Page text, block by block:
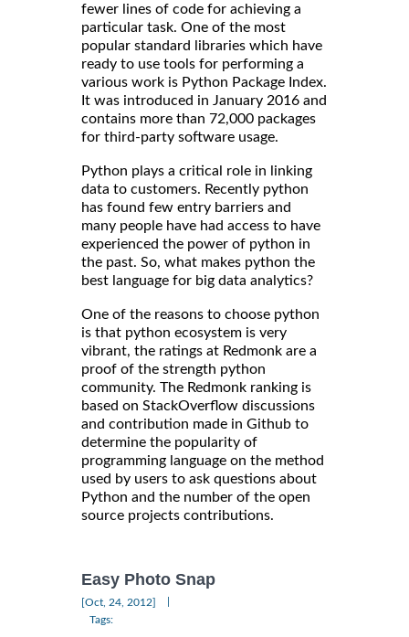
fewer lines of code for achieving a
particular task. One of the most
popular standard libraries which have
ready to use tools for performing a
various work is Python Package Index.
It was introduced in January 2016 and
contains more than 72,000 packages
for third-party software usage.
Python plays a critical role in linking
data to customers. Recently python
has found few entry barriers and
many people have had access to have
experienced the power of python in
the past. So, what makes python the
best language for big data analytics?
One of the reasons to choose python
is that python ecosystem is very
vibrant, the ratings at Redmonk are a
proof of the strength python
community. The Redmonk ranking is
based on StackOverflow discussions
and contribution made in Github to
determine the popularity of
programming language on the method
used by users to ask questions about
Python and the number of the open
source projects contributions.
Easy Photo Snap
[Oct, 24, 2012]
Tags: